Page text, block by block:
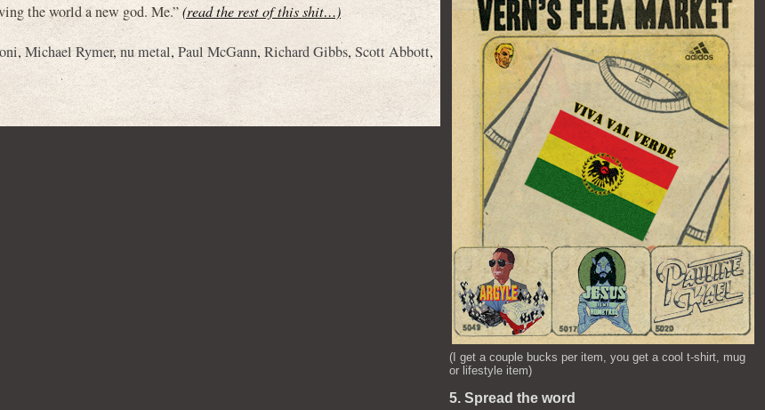
the world a new god. Me.”(read the rest of this shit…)
,Michael Rymer,nu metal, Paul McGann, Richard Gibbs, Scott Abbott,
(I get a couple bucks per item, you get a cool t-shirt, mug
or lifestyle item)
5. Spread the word